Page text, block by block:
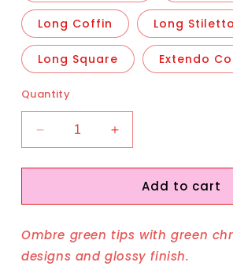
Long Coffin Long Stiletto
Long Square Extendo
Quantity
Decrease
quantity
for
Wings
Increase
quantity
for
Green
Wings
Add to cart
Ombre green tips with green
designs and glossy finish.